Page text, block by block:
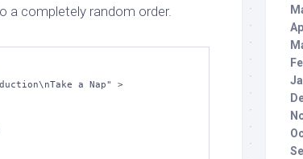
a completely random order.
a Nap" >